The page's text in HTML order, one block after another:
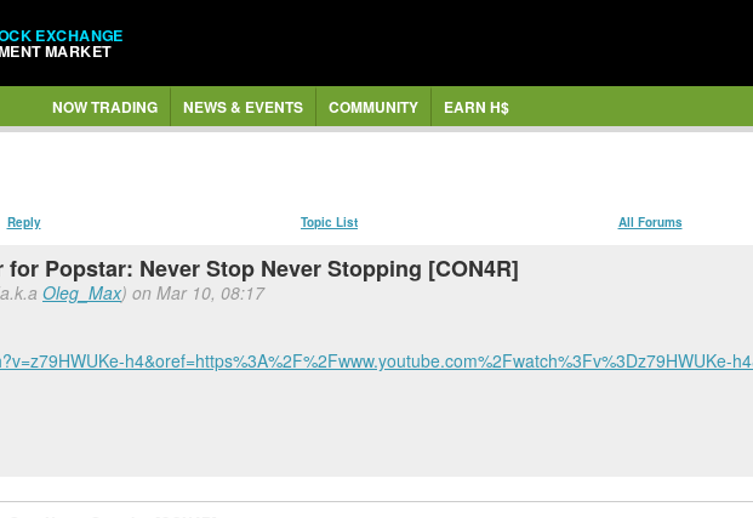
EXCHANGE
MARKET
NOW TRADING NEWS & EVENTS COMMUNITY EARN H$
Reply Topic List All Forums
for Popstar: Never Stop Never Stopping [CON4R]
Oleg_Max) on Mar 10, 08:17
h4&oref=https%3A%2F%2Fwww.youtube.com%2Fwatch%3Fv%3Dz79HWUKe-